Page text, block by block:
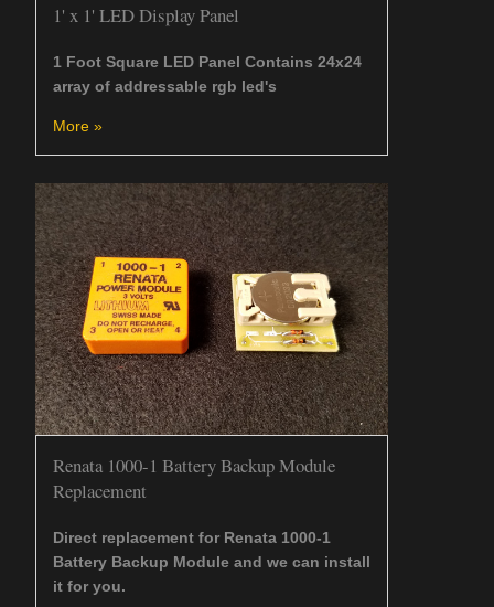
1' x 1' LED Display Panel
1 Foot Square LED Panel Contains 24x24
array of addressable rgb led's
More »
Renata 1000-1 Battery Backup Module
Replacement
Direct replacement for Renata 1000-1
Battery Backup Module and we can install
it for you.